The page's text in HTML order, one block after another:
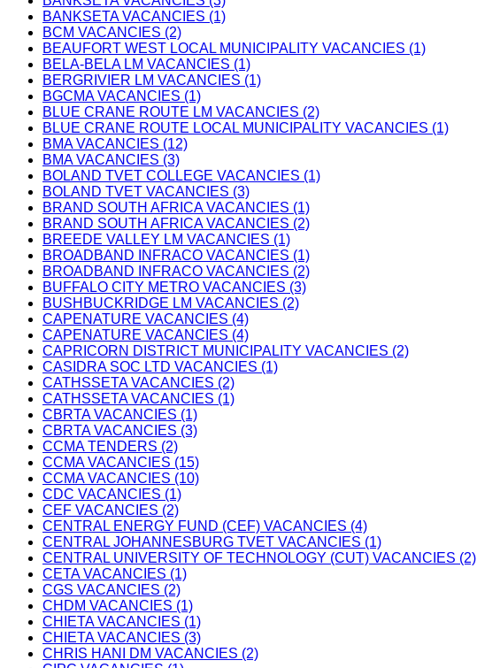
BANKSETA VACANCIES (1)
BCM VACANCIES (2)
BEAUFORT WEST LOCAL MUNICIPALITY VACANCIES (1)
BELA-BELA LM VACANCIES (1)
BERGRIVIER LM VACANCIES (1)
BGCMA VACANCIES (1)
BLUE CRANE ROUTE LM VACANCIES (2)
BLUE CRANE ROUTE LOCAL MUNICIPALITY VACANCIES (1)
BMA VACANCIES (12)
BMA VACANCIES (3)
BOLAND TVET COLLEGE VACANCIES (1)
BOLAND TVET VACANCIES (3)
BRAND SOUTH AFRICA VACANCIES (1)
BRAND SOUTH AFRICA VACANCIES (2)
BREEDE VALLEY LM VACANCIES (1)
BROADBAND INFRACO VACANCIES (1)
BROADBAND INFRACO VACANCIES (2)
BUFFALO CITY METRO VACANCIES (3)
BUSHBUCKRIDGE LM VACANCIES (2)
CAPENATURE VACANCIES (4)
CAPENATURE VACANCIES (4)
CAPRICORN DISTRICT MUNICIPALITY VACANCIES (2)
CASIDRA SOC LTD VACANCIES (1)
CATHSSETA VACANCIES (2)
CATHSSETA VACANCIES (1)
CBRTA VACANCIES (1)
CBRTA VACANCIES (3)
CCMA TENDERS (2)
CCMA VACANCIES (15)
CCMA VACANCIES (10)
CDC VACANCIES (1)
CEF VACANCIES (2)
CENTRAL ENERGY FUND (CEF) VACANCIES (4)
CENTRAL JOHANNESBURG TVET VACANCIES (1)
CENTRAL UNIVERSITY OF TECHNOLOGY (CUT) VACANCIES (2)
CETA VACANCIES (1)
CGS VACANCIES (2)
CHDM VACANCIES (1)
CHIETA VACANCIES (1)
CHIETA VACANCIES (3)
CHRIS HANI DM VACANCIES (2)